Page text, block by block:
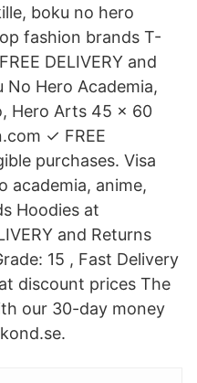
boku no hero
fashion brands T-
DELIVERY and
Hero Academia,
Hero Arts 45 x 60
✓ FREE
purchases. Visa
academia, anime,
Hoodies at
and Returns
15 , Fast Delivery
discount prices The
our 30-day money